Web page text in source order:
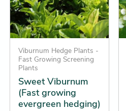
Viburnum Hedge Plants -
Fast Growing Screening
Plants
Sweet Viburnum
(Fast growing
evergreen hedging)
The
options
may
be
chosen
on
the
product